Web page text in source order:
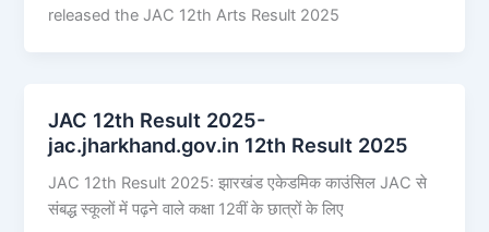
released the JAC 12th Arts Result 2025
JAC 12th Result 2025-
jac.jharkhand.gov.in 12th Result 2025
JAC 12th Result 2025: झारखंड एकेडमिक काउंसिल JAC से
संबद्ध स्कूलों में पढ़ने वाले कक्षा 12वीं के छात्रों के लिए